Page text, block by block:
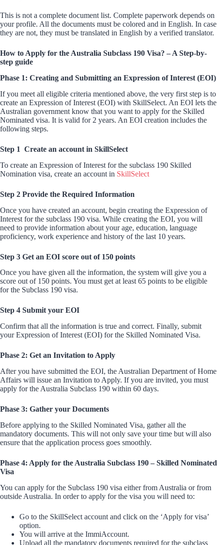
This is not a complete document list. Complete paperwork depends on
your profile. All the documents must be colored and in English. In case
they are not, they must be translated in English by a verified translator.
How to Apply for the Australia Subclass 190 Visa? – A Step-by-
step guide
Phase 1: Creating and Submitting an Expression of Interest (EOI)
If you meet all eligible criteria mentioned above, the very first step is to
create an Expression of Interest (EOI) with SkillSelect. An EOI lets the
Australian government know that you want to apply for the Skilled
Nominated visa. It is valid for 2 years. An EOI creation includes the
following steps.
Step 1 Create an account in SkillSelect
To create an Expression of Interest for the subclass 190 Skilled
Nomination visa, create an account in SkillSelect
Step 2 Provide the Required Information
Once you have created an account, begin creating the Expression of
Interest for the subclass 190 visa. While creating the EOI, you will
need to provide information about your age, education, language
proficiency, work experience and history of the last 10 years.
Step 3 Get an EOI score out of 150 points
Once you have given all the information, the system will give you a
score out of 150 points. You must get at least 65 points to be eligible
for the Subclass 190 visa.
Step 4 Submit your EOI
Confirm that all the information is true and correct. Finally, submit
your Expression of Interest (EOI) for the Skilled Nominated Visa.
Phase 2: Get an Invitation to Apply
After you have submitted the EOI, the Australian Department of Home
Affairs will issue an Invitation to Apply. If you are invited, you must
apply for the Australia Subclass 190 within 60 days.
Phase 3: Gather your Documents
Before applying to the Skilled Nominated Visa, gather all the
mandatory documents. This will not only save your time but will also
ensure that the application process goes smoothly.
Phase 4: Apply for the Australia Subclass 190 – Skilled Nominated
Visa
You can apply for the Subclass 190 visa either from Australia or from
outside Australia. In order to apply for the visa you will need to:
Go to the SkillSelect account and click on the ‘Apply for visa’
option.
You will arrive at the ImmiAccount.
Upload all the mandatory documents required for the subclass